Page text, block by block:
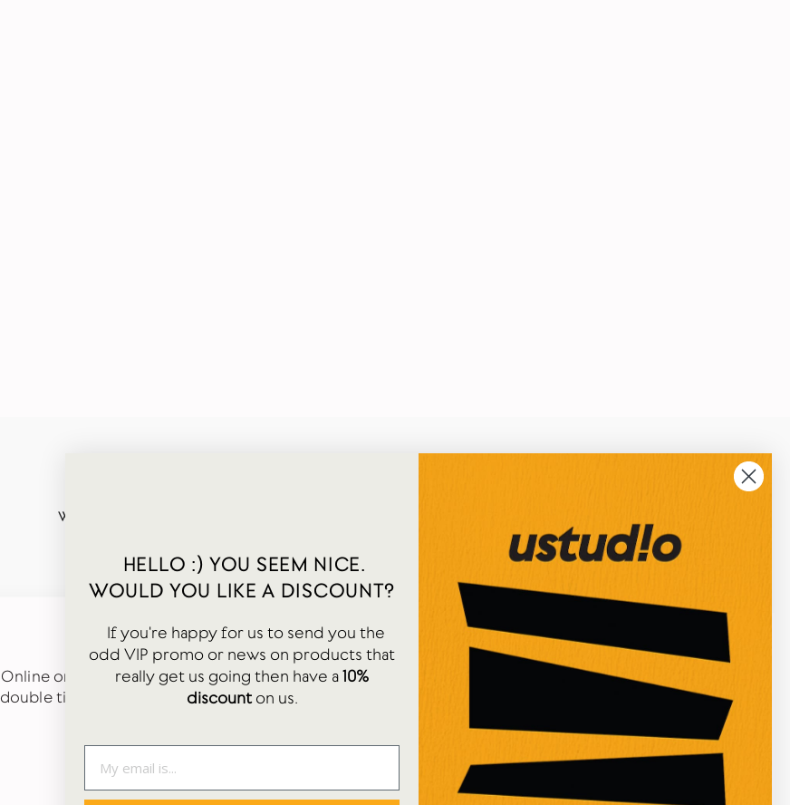
WORDS FROM OUR HAPPY CUSTOMERS
★★★★★
Online order just received. Carefully packaged in
double tissue paper and arrived quickly. Cute gift
TALLIS MORLEY
Google Review
★★★★★
I've just received an online order from Ustudio, so
happy with the process and the attentive
packaging! Great selection of art/home/stationery
items too, would definitely recommend!
Google Review
HELLO :) YOU SEEM NICE.
WOULD YOU LIKE A DISCOUNT?
If you're happy for us to send you the
odd VIP promo or news on products that
really get us going then have a10%
discounton us.